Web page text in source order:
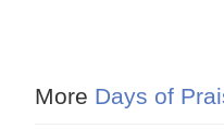
More Days of